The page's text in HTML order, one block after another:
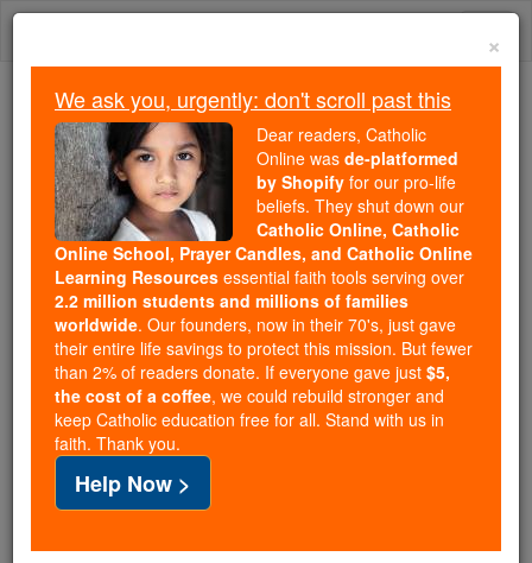
Skip
Because of You, 2.2 Million
Students Are Being Formed in the
Faith
Because of generous supporters like you,
Catholic Online School has already delivered
free, faithful Catholic education to over 2.2
million students across 193 countries. In an age
of noise and algorithms, you are helping form
souls with truth, prayer, Scripture, and Christ.
If everyone who reads this gave just $5 — the
cost of a coffee — we could reach even more
families and keep this life-changing formation
free for all. Be Courageous. Be Catholic. Stand
with us today.
×
We ask you, urgently: don't scroll past this
Dear readers, Catholic
Online was de-platformed
by Shopify for our pro-life
beliefs. They shut down our
Catholic Online, Catholic
Online School, Prayer Candles, and Catholic Online
Learning Resources essential faith tools serving over
2.2 million students and millions of families
worldwide. Our founders, now in their 70's, just gave
their entire life savings to protect this mission. But fewer
than 2% of readers donate. If everyone gave just $5,
the cost of a coffee, we could rebuild stronger and
keep Catholic education free for all. Stand with us in
faith. Thank you.
Help Now >